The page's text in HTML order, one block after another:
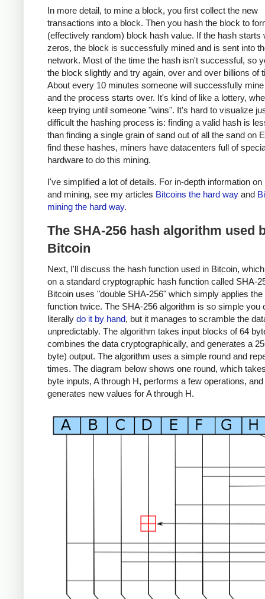
In more detail, to mine a block, you first collect the new
transactions into a block. Then you hash the block to
(effectively random) block hash value. If the hash starts
zeros, the block is successfully mined and is sent into
network. Most of the time the hash isn't successful, so
the block slightly and try again, over and over billions of
About every 10 minutes someone will successfully
and the process starts over. It's kind of like a lottery,
keep trying until someone "wins". It's hard to visualize
difficult the hashing process is: finding a valid hash is
than finding a single grain of sand out of all the sand on
find these hashes, miners have datacenters full of
hardware to do this mining.
I've simplified a lot of details. For in-depth information on
and mining, see my articles Bitcoins the hard way and
mining the hard way.
The SHA-256 hash algorithm used
Bitcoin
Next, I'll discuss the hash function used in Bitcoin,
on a standard cryptographic hash function called SHA-
Bitcoin uses "double SHA-256" which simply applies
function twice. The SHA-256 algorithm is so simple you
literally do it by hand, but it manages to scramble the
unpredictably. The algorithm takes input blocks of 64
combines the data cryptographically, and generates a
byte) output. The algorithm uses a simple round and
times. The diagram below shows one round, which
byte inputs, A through H, performs a few operations, and
generates new values for A through H.